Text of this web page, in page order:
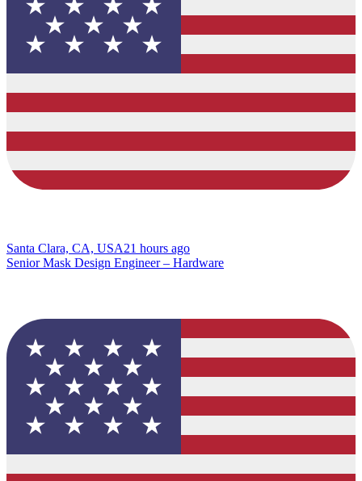
Santa Clara, CA, USA21 hours ago
Senior Mask Design Engineer – Hardware